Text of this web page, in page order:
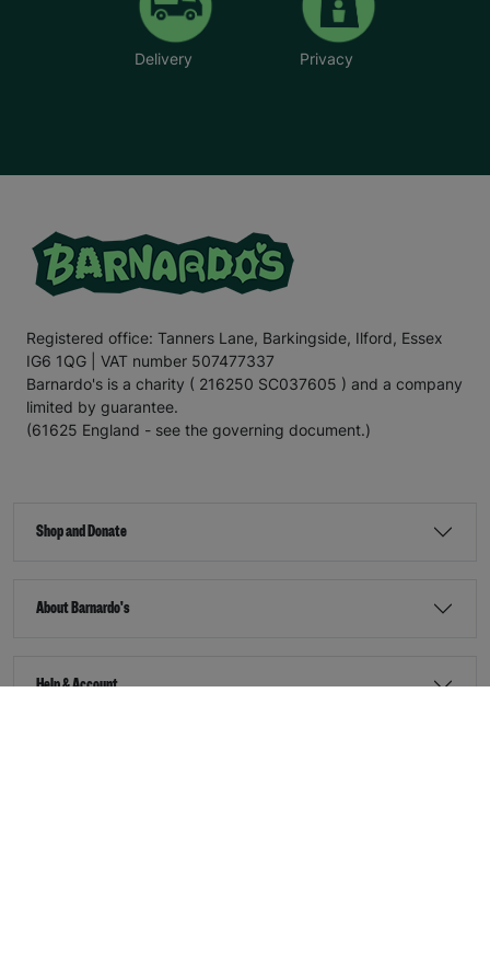
Delivery Privacy
Registered office: Tanners Lane, Barkingside, Ilford, Essex
IG6 1QG | VAT number 507477337
Barnardo's is a charity ( 216250 SC037605 ) and a company
limited by guarantee.
(61625 England - see the governing document.)
Shop and Donate
About Barnardo's
Help & Account